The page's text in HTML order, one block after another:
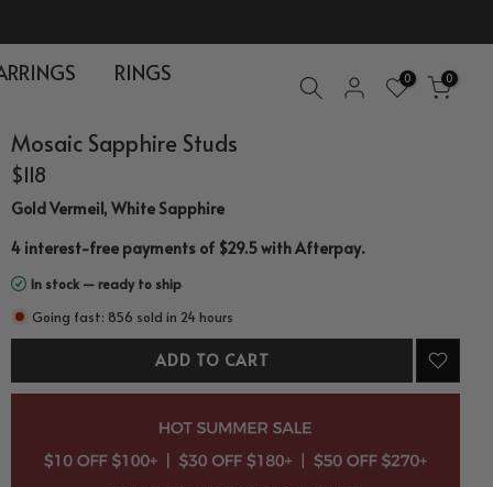
RINGS 0 0
Mosaic Sapphire Studs
$118
Gold Vermeil, White Sapphire
4 interest-free payments of $29.5 withAfterpay.
In stock — ready to ship
Going fast: 856 sold in 24 hours
ADD TO CART